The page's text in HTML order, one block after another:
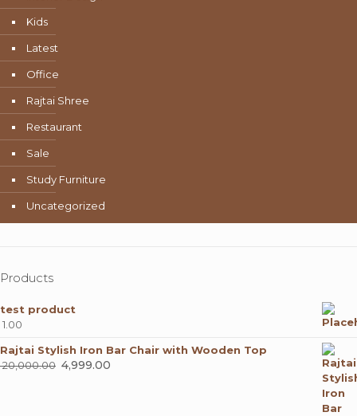
Kids
Latest
Office
Rajtai Shree
Restaurant
Sale
Study Furniture
Uncategorized
Products
test product
1.00
Rajtai Stylish Iron Bar Chair with Wooden Top
20,000.00 Original
4,999.00